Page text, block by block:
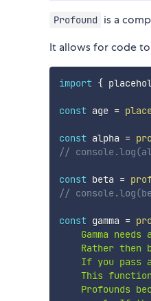
Profound
is a
It allows for code
import {
const age =
const alpha =
//
const beta =
//
const gamma =
Gamma needs
Rather then
If you pass
This
Profounds